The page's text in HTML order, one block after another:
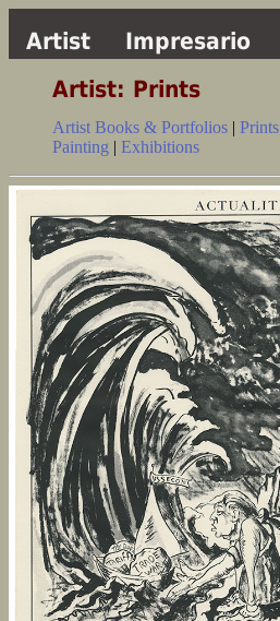
Artist Impresario
Artist: Prints
Artist Books & Portfolios | Prints
Painting | Exhibitions